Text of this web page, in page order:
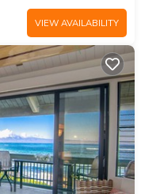
VIEW AVAILABILITY